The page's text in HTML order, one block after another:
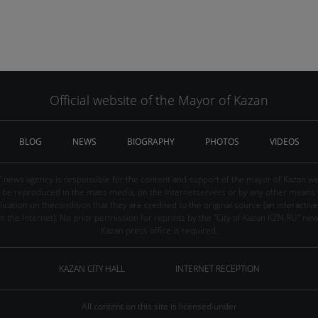
Official website of the Mayor of Kazan
BLOG NEWS BIOGRAPHY PHOTOS VIDEOS
news agency is responsible for the content and support of the mayor of Kazan
reproduced in the mass media, on the Internetservers or by any other means
on thecondition that they are credited to the original source (an
the Internet). No prior permission for reprints by the "City of Kazan KZN.RU"
Kazan press office is required.
KAZAN CITY HALL INTERNET RECEPTION
All content on this site is licensed under